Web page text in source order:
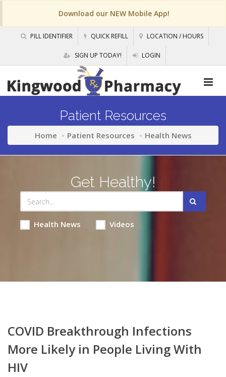
Download our NEW Mobile App!
PILL IDENTIFIER QUICK REFILL LOCATION / HOURS
SIGN UP TODAY! LOGIN
Patient Resources
Home Patient Resources Health News
Get Healthy!
Health News Videos
COVID Breakthrough Infections
More Likely in People Living With
HIV